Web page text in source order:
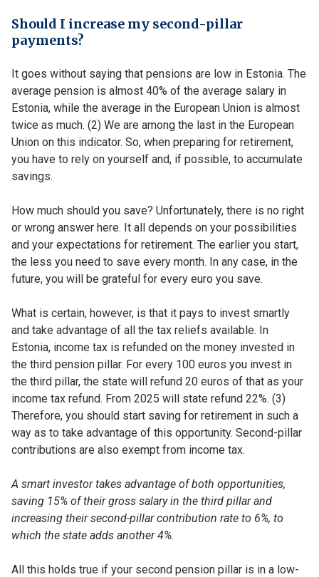
Should I increase my second-pillar
payments?
It goes without saying that pensions are low in Estonia. The
average pension is almost 40% of the average salary in
Estonia, while the average in the European Union is almost
twice as much. (2) We are among the last in the European
Union on this indicator. So, when preparing for retirement,
you have to rely on yourself and, if possible, to accumulate
savings.
How much should you save? Unfortunately, there is no right
or wrong answer here. It all depends on your possibilities
and your expectations for retirement. The earlier you start,
the less you need to save every month. In any case, in the
future, you will be grateful for every euro you save.
What is certain, however, is that it pays to invest smartly
and take advantage of all the tax reliefs available. In
Estonia, income tax is refunded on the money invested in
the third pension pillar. For every 100 euros you invest in
the third pillar, the state will refund 20 euros of that as your
income tax refund. From 2025 will state refund 22%. (3)
Therefore, you should start saving for retirement in such a
way as to take advantage of this opportunity. Second-pillar
contributions are also exempt from income tax.
A smart investor takes advantage of both opportunities,
saving 15% of their gross salary in the third pillar and
increasing their second-pillar contribution rate to 6%, to
which the state adds another 4%.
All this holds true if your second pension pillar is in a low-